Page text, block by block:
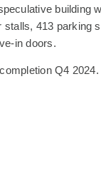
building
stalls, 413 parking
in doors.
Q4 2024.